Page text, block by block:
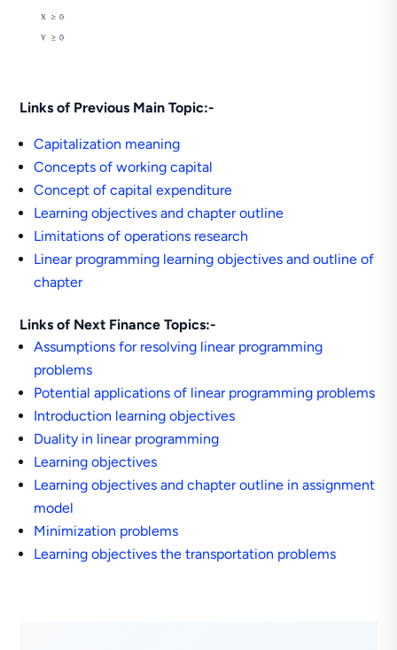
Links of Previous Main Topic:-
Capitalization meaning
Concepts of working capital
Concept of capital expenditure
Learning objectives and chapter outline
Limitations of operations research
Linear programming learning objectives and outline of
chapter
Links of Next Finance Topics:-
Assumptions for resolving linear programming
problems
Potential applications of linear programming problems
Introduction learning objectives
Duality in linear programming
Learning objectives
Learning objectives and chapter outline in assignment
model
Minimization problems
Learning objectives the transportation problems